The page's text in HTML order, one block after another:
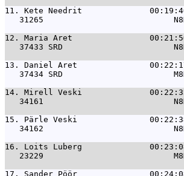
11. Kete Needrit              00:19:40
31265
12. Maria Aret                00:21:56
37433 SRD
13. Daniel Aret               00:22:17
37434 SRD
14. Mirell Veski              00:22:35
34161
15. Pärle Veski               00:22:38
34162
16. Loits Luberg
23229
17. Sander Pöör               00:24:08